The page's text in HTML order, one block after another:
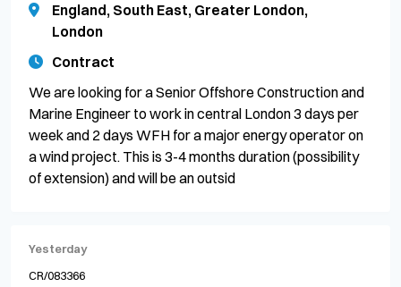
England, South East, Greater London,
London
Contract
We are looking for a Senior Offshore Construction and
Marine Engineer to work in central London 3 days per
week and 2 days WFH for a major energy operator on
a wind project. This is 3-4 months duration (possibility
of extension) and will be an outsid
Yesterday
CR/083366